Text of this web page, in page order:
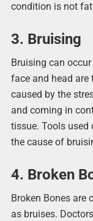
condition is not
3. Bruising
Bruising can
face and head
caused by the
and coming in
tissue. Tools used
the cause of
4. Broken
Broken Bones are
as bruises.